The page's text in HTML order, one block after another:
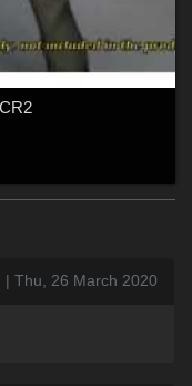
| Thu, 26 March 2020